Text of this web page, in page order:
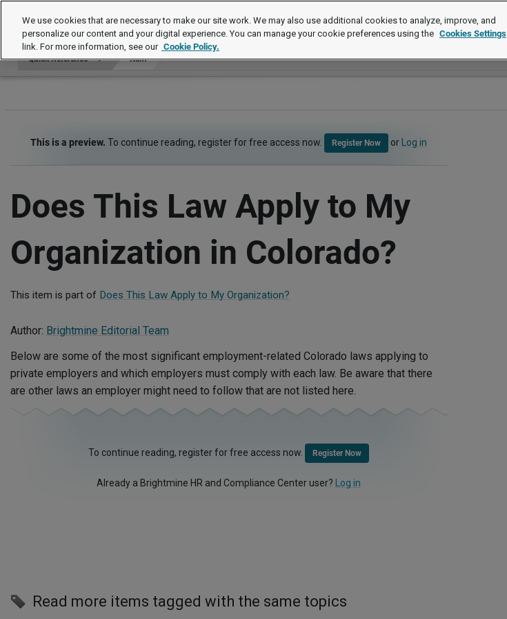
Quick Reference
Quick Reference Item
This is a preview. To continue reading, register for free access now. Register Now or Log in
Does This Law Apply to My
Organization in Colorado?
This item is part of Does This Law Apply to My Organization?
Author: Brightmine Editorial Team
Below are some of the most significant employment-related Colorado laws applying to
private employers and which employers must comply with each law. Be aware that there
are other laws an employer might need to follow that are not listed here.
To continue reading, register for free access now. Register Now
Already a Brightmine HR and Compliance Center user? Log in
Read more items tagged with the same topics
We use cookies that are necessary to make our site work. We may also use additional cookies to analyze, improve, and
personalize our content and your digital experience. You can manage your cookie preferences using the Cookies Settings
link. For more information, see our Cookie Policy.